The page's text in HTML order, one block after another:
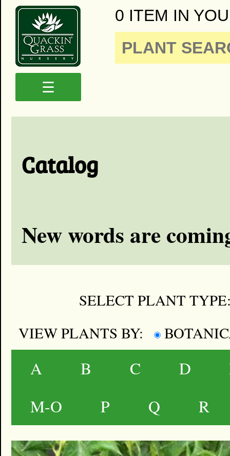
0 ITEM IN
☰
Catalog
New words are
SELECT PLANT
VIEW PLANTS BY:
A B C D
M-O
P Q R